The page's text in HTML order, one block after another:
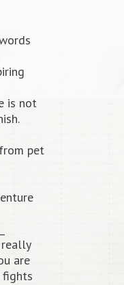
is not
pet
really
are
fights